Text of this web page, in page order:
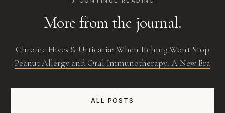
More from the journal.
Chronic Hives & Urticaria: When Itching Won't Stop
Peanut Allergy and Oral Immunotherapy: A New Era
ALL POSTS